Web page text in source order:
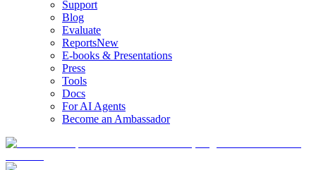
Support
Blog
Evaluate
ReportsNew
E-books & Presentations
Press
Tools
Docs
For AI Agents
Become an Ambassador